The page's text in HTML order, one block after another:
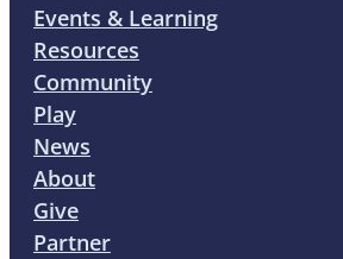
Events & Learning
Resources
Community
Play
News
About
Give
Partner